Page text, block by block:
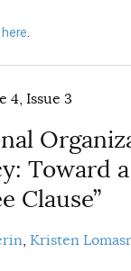
here
4, Issue 3
Toward
Clause”
Kristen